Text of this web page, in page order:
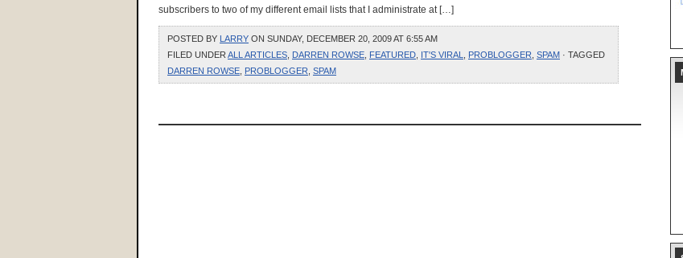
subscribers to two of my different email lists that I administrate at […]
POSTED BY LARRY ON SUNDAY, DECEMBER 20, 2009 AT 6:55 AM
FILED UNDER ALL ARTICLES DARREN ROWSE FEATURED IT'S VIRAL PROBLOGGER SPAM · TAGGED
DARREN ROWSE PROBLOGGER SPAM